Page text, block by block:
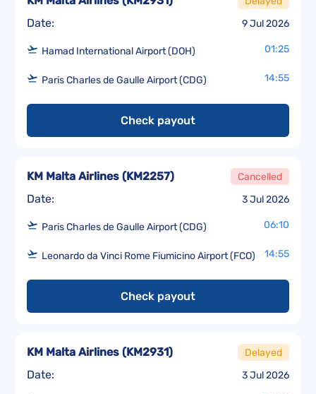
Date: 9 Jul 2026
Hamad International Airport (DOH) 01:25
Paris Charles de Gaulle Airport (CDG) 14:55
Check payout
Date: 3 Jul 2026
KM Malta Airlines (KM2257) Cancelled
Paris Charles de Gaulle Airport (CDG) 06:10
Leonardo da Vinci Rome Fiumicino Airport (FCO) 14:55
Check payout
Date: 3 Jul 2026
KM Malta Airlines (KM2931) Delayed